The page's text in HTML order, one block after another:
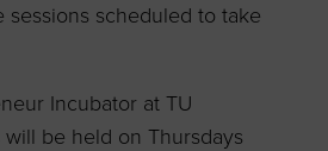
sessions scheduled to take
Incubator at TU
will be held on Thursdays